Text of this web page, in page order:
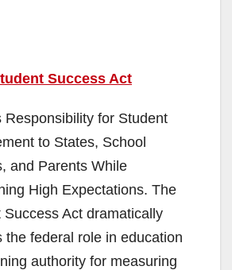
Success Act
Responsibility for Student
to States, School
and Parents While
High Expectations. The
Success Act dramatically
the federal role in education
authority for measuring